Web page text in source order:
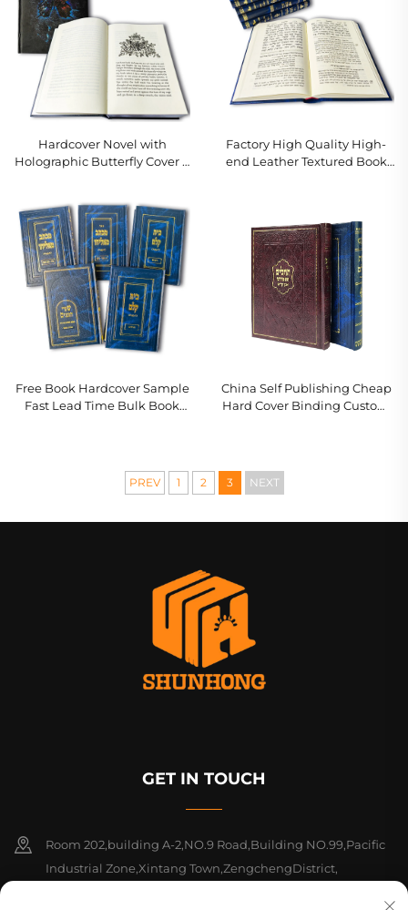
Hardcover Novel with
Holographic Butterfly Cover &
Factory High Quality High-
end Leather Textured Book
Free Book Hardcover Sample
Fast Lead Time Bulk Book
China Self Publishing Cheap
Hard Cover Binding Custom
PREV 1 2 3 NEXT
GET IN TOUCH
Room 202,building A-2,NO.9 Road,Building NO.99,Pacific
Industrial Zone,Xintang Town,ZengchengDistrict,